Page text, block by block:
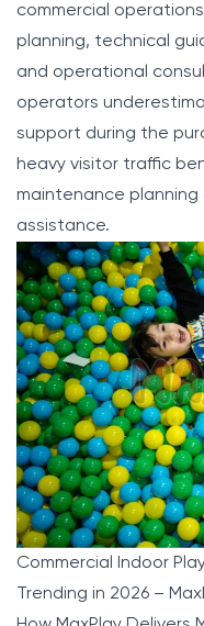
commercial
planning, technical
and operational
operators
support during the
heavy visitor traffic
maintenance planning
assistance.
Commercial Indoor
Trending in 2026 –